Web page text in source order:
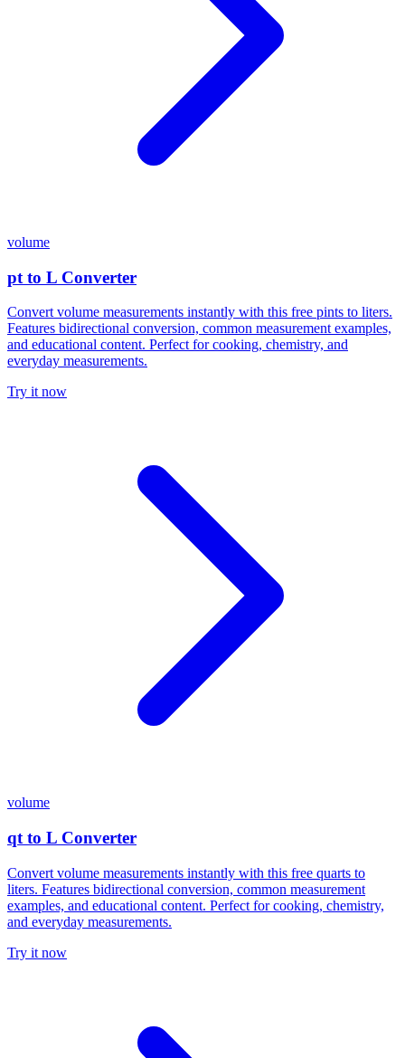
volume
pt to L Converter
Convert volume measurements instantly with this free pints to liters.
Features bidirectional conversion, common measurement examples,
and educational content. Perfect for cooking, chemistry, and
everyday measurements.
Try it now
volume
qt to L Converter
Convert volume measurements instantly with this free quarts to
liters. Features bidirectional conversion, common measurement
examples, and educational content. Perfect for cooking, chemistry,
and everyday measurements.
Try it now